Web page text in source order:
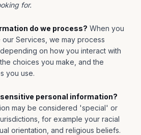
for.
do we process? When you
Services, we may process
on how you interact with
choices you make, and the
you use.
personal information?
may be considered 'special' or
for example your racial
orientation, and religious beliefs.